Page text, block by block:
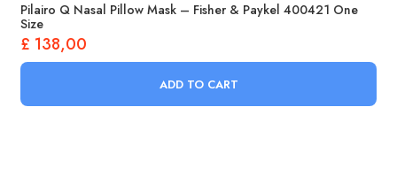
Pilairo Q Nasal Pillow Mask – Fisher & Paykel 400421 One
Size
£ 138,00
ADD TO CART